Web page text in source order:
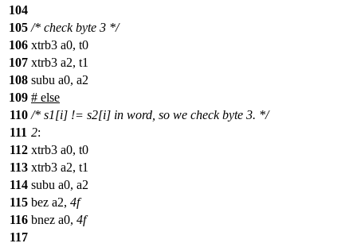
104
105 /* check byte 3 */
106 xtrb3 a0, t0
107 xtrb3 a2, t1
108 subu a0, a2
109 # else
110 /* s1[i] != s2[i] in word, so we check byte 3. */
111 2:
112 xtrb3 a0, t0
113 xtrb3 a2, t1
114 subu a0, a2
115 bez a2, 4f
116 bnez a0, 4f
117